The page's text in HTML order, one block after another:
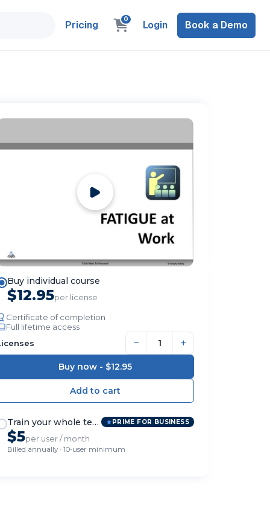
Pricing 0 Login Book a Demo
Buy individual course
$12.95per license
Certificate of completion
Full lifetime access
− +
Buy now - $12.95
Train your whole team PRIME FOR BUSINESS
$5per user / month
Billed annually · 10-user minimum